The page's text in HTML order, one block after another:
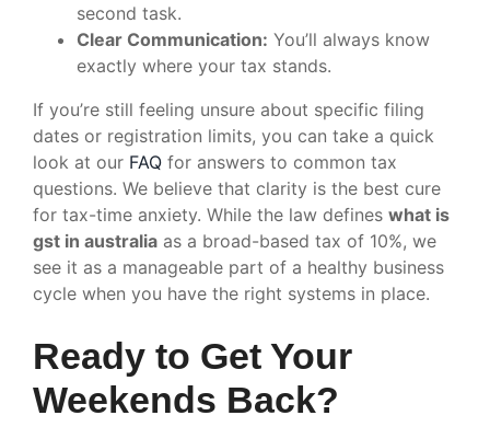
second task.
Clear Communication: You’ll always know
exactly where your tax stands.
If you’re still feeling unsure about specific filing
dates or registration limits, you can take a quick
look at our FAQ for answers to common tax
questions. We believe that clarity is the best cure
for tax-time anxiety. While the law defines what is
gst in australia as a broad-based tax of 10%, we
see it as a manageable part of a healthy business
cycle when you have the right systems in place.
Ready to Get Your
Weekends Back?